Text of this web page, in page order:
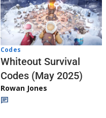
Codes
Whiteout Survival
Codes (May 2025)
Rowan Jones